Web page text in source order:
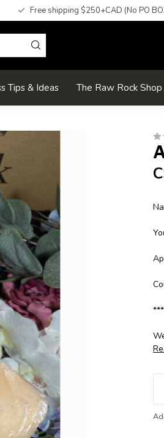
Free shipping $250+CAD (No PO
Tips & Ideas The Raw Rock